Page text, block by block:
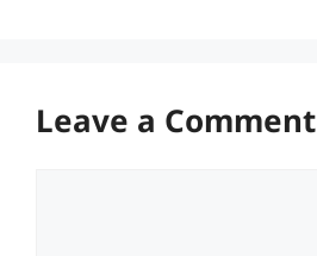
Leave a Comment